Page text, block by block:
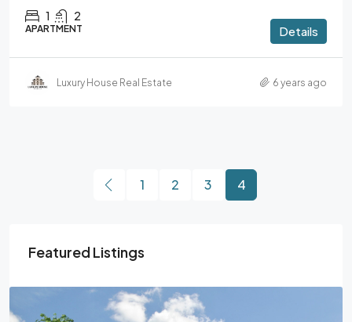
1 2
APARTMENT Details
Luxury House Real Estate 6 years ago
1 2 3 4
Featured Listings